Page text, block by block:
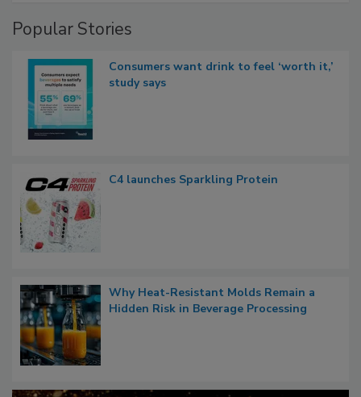
Popular Stories
Consumers want drink to feel ‘worth it,’
study says
C4 launches Sparkling Protein
Why Heat-Resistant Molds Remain a
Hidden Risk in Beverage Processing